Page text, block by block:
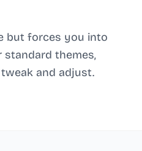
but forces you into
themes,
and adjust.